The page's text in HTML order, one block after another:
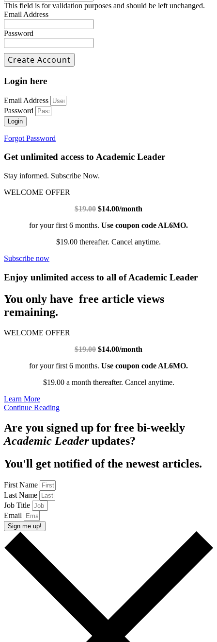
This field is for validation purposes and should be left unchanged.
Email Address
Password
Login here
Email Address
Password
Login
Forgot Password
Get unlimited access to Academic Leader
Stay informed. Subscribe Now.
WELCOME OFFER
$19.00 $14.00/month
for your first 6 months. Use coupon code AL6MO.
$19.00 thereafter. Cancel anytime.
Subscribe now
Enjoy unlimited access to all of Academic Leader
You only have free article views
remaining.
WELCOME OFFER
$19.00 $14.00/month
for your first 6 months. Use coupon code AL6MO.
$19.00 a month thereafter. Cancel anytime.
Learn More
Continue Reading
Are you signed up for free bi-weekly
Academic Leaderupdates?
You'll get notified of the newest articles.
First Name
Last Name
Job Title
Email
Sign me up!